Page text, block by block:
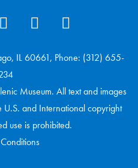
IL 60661, Phone: (312) 655-
Museum. All text and images
and International copyright
use is prohibited.